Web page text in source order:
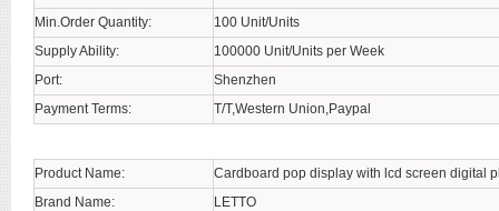
Min.Order Quantity:
100 Unit/Units
Supply Ability:
100000 Unit/Units per Week
Port:
Shenzhen
Payment Terms:
T/T,Western Union,Paypal
Product Name:
Cardboard pop display with lcd screen digital
Brand Name:
LETTO